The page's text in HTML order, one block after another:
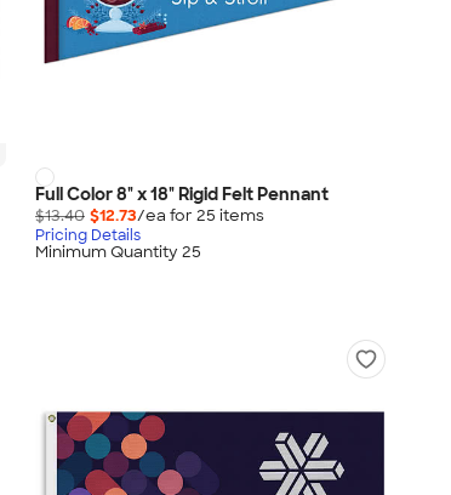
Full Color 8" x 18" Rigid Felt Pennant
$13.40 $12.73/ea for 25 items
Pricing Details
Minimum Quantity 25